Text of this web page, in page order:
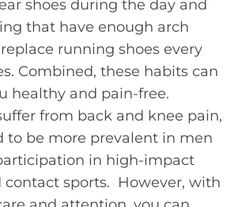
shoes during the day and
that have enough arch
running shoes every
Combined, these habits can
healthy and pain-free.
from back and knee pain,
to be more prevalent in men
in high-impact
contact sports. However, with